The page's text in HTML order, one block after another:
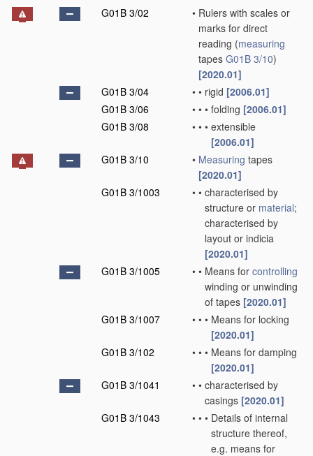
G01B 3/02
• Rulers with scales or
marks for direct
reading (measuring
tapes G01B 3/10)
[2020.01]
G01B 3/04
• • rigid [2006.01]
G01B 3/06
• • • folding [2006.01]
G01B 3/08
• • • extensible
[2006.01]
G01B 3/10
• Measuring tapes
[2020.01]
G01B 3/1003
• • characterised by
structure or material;
characterised by
layout or indicia
[2020.01]
G01B 3/1005
• • Means for controlling
winding or unwinding
of tapes [2020.01]
G01B 3/1007
• • • Means for locking
[2020.01]
G01B 3/102
• • • Means for damping
[2020.01]
G01B 3/1041
• • characterised by
casings [2020.01]
G01B 3/1043
• • • Details of internal
structure thereof,
e.g. means for